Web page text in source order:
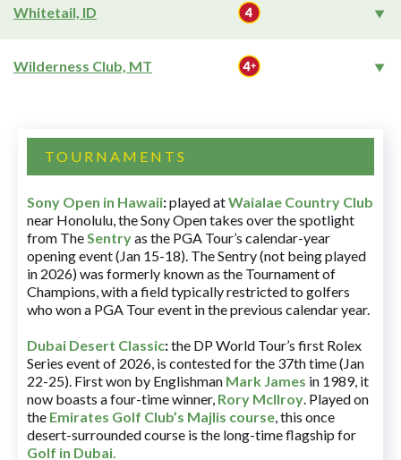
Whitetail, ID
Wilderness Club, MT
TOURNAMENTS
Sony Open in Hawaii:played atWaialae Country Club
near Honolulu, the Sony Open takes over the spotlight
from TheSentryas the PGA Tour’s calendar-year
opening event (Jan 15-18). The Sentry (not being played
in 2026) was formerly known as the Tournament of
Champions, with a field typically restricted to golfers
who won a PGA Tour event in the previous calendar year.
Dubai Desert Classic:the DP World Tour’s first Rolex
Series event of 2026, is contested for the 37th time (Jan
22-25). First won by Englishman Mark James in 1989, it
now boasts a four-time winner, Rory McIlroy. Played on
the Emirates Golf Club’s Majlis course, this once
desert-surrounded course is the long-time flagship for
Golf in Dubai.